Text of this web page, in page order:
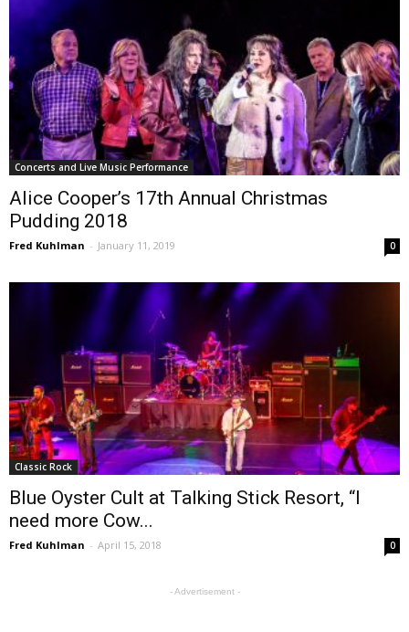
Concerts and Live Music Performance
Alice Cooper’s 17th Annual Christmas
Pudding 2018
Fred Kuhlman - January 11, 2019 0
Classic Rock
Blue Oyster Cult at Talking Stick Resort, “I
need more Cow...
Fred Kuhlman - April 15, 2018 0
- Advertisement -